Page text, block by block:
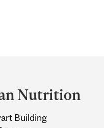
Nutrition
Building